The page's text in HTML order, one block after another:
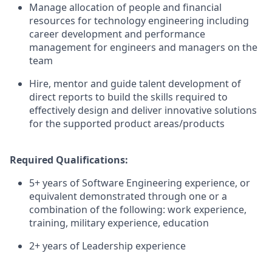
Manage allocation of people and financial
resources for technology engineering including
career development and performance
management for engineers and managers on the
team
Hire, mentor and guide talent development of
direct reports to build the skills required to
effectively design and deliver innovative solutions
for the supported product areas/products
Required Qualifications:
5+ years of Software Engineering experience, or
equivalent demonstrated through one or a
combination of the following: work experience,
training, military experience, education
2+ years of Leadership experience